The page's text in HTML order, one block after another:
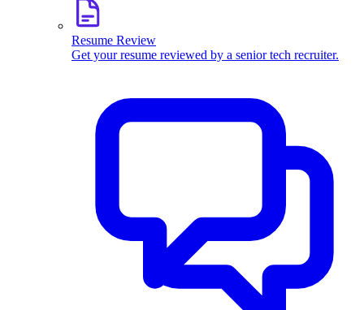
Resume Review
Get your resume reviewed by a senior tech recruiter.